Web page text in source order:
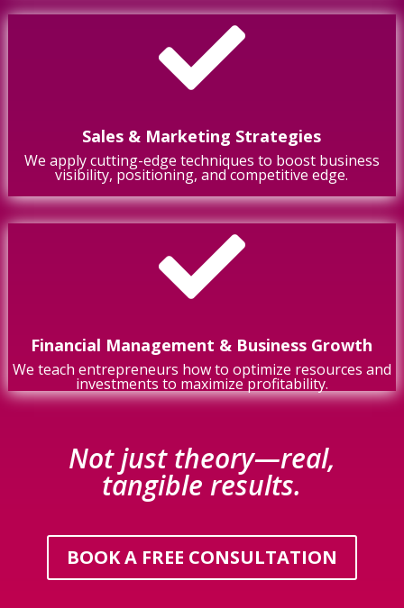

Sales & Marketing Strategies
We apply cutting-edge techniques to boost business
visibility, positioning, and competitive edge.

Financial Management & Business Growth
We teach entrepreneurs how to optimize resources and
investments to maximize profitability.
Not just theory—real,
tangible results.
BOOK A FREE CONSULTATION